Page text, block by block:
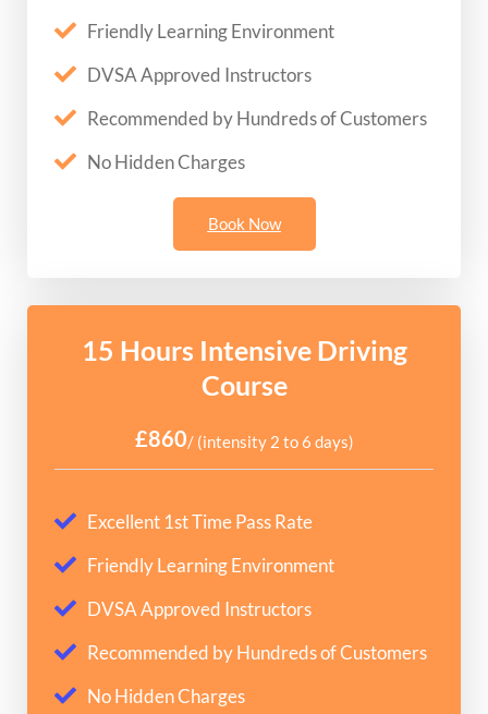
Friendly Learning Environment
DVSA Approved Instructors
Recommended by Hundreds of Customers
No Hidden Charges
Book Now
15 Hours Intensive Driving
Course
£860/ (intensity 2 to 6 days)
Excellent 1st Time Pass Rate
Friendly Learning Environment
DVSA Approved Instructors
Recommended by Hundreds of Customers
No Hidden Charges